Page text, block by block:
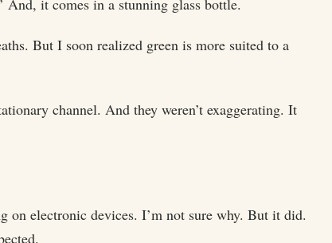
And, it comes in a stunning glass bottle.
But I soon realized green is more suited to a
channel. And they weren’t exaggerating. It
electronic devices. I’m not sure why. But it did.